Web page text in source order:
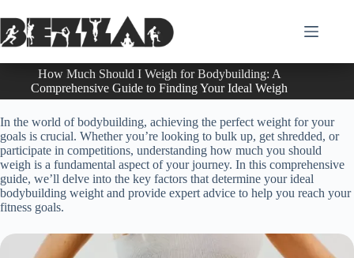
to
content
How Much Should I Weigh for Bodybuilding: A
Comprehensive Guide to Finding Your Ideal Weigh
In the world of bodybuilding, achieving the perfect weight for your
goals is crucial. Whether you’re looking to bulk up, get shredded, or
participate in competitions, understanding how much you should
weigh is a fundamental aspect of your journey. In this comprehensive
guide, we’ll delve into the key factors that determine your ideal
bodybuilding weight and provide expert advice to help you reach your
fitness goals.